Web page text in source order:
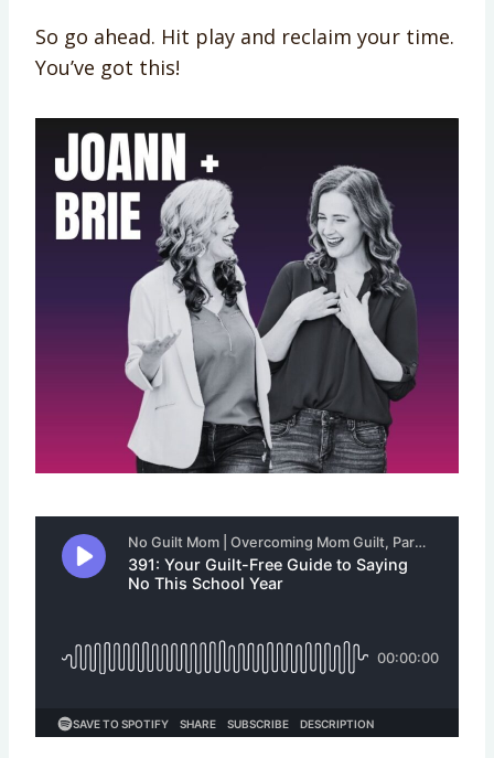
So go ahead. Hit play and reclaim your time.
You’ve got this!